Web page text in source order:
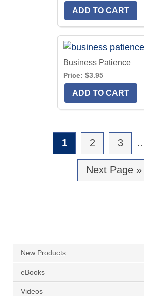
Business Patience
Price: $3.95
Go
1
Go
to
page
2
Go
to
page
3
Go
Next Page »
New Products
eBooks
Videos